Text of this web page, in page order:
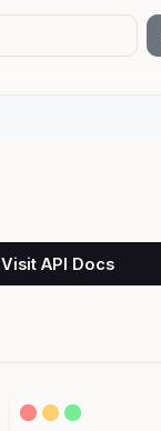
Visit API Docs